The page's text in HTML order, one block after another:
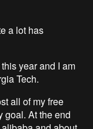
a lot has
year and I am
Tech.
all of my free
goal. At the end